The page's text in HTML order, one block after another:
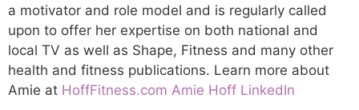
a motivator and role model and is regularly called
upon to offer her expertise on both national and
local TV as well as Shape, Fitness and many other
health and fitness publications. Learn more about
Amie at HoffFitness.com Amie Hoff LinkedIn